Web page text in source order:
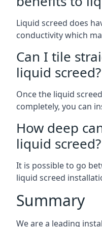
Liquid screed does
conductivity which
Can I tile
liquid screed?
Once the liquid
completely, you can
How deep
liquid screed?
It is possible to go
liquid screed
Summary
We are a leading